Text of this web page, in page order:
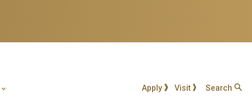
Apply Visit Search